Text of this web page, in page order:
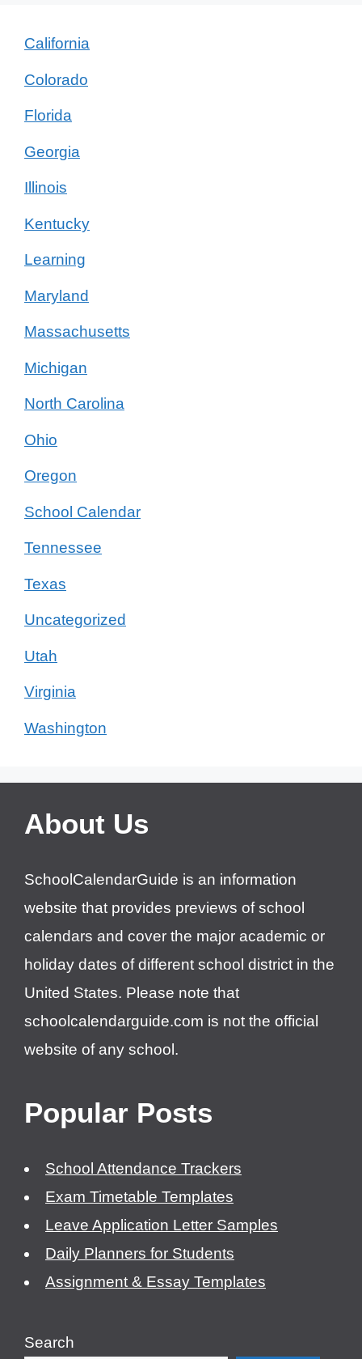
California
Colorado
Florida
Georgia
Illinois
Kentucky
Learning
Maryland
Massachusetts
Michigan
North Carolina
Ohio
Oregon
School Calendar
Tennessee
Texas
Uncategorized
Utah
Virginia
Washington
About Us
SchoolCalendarGuide is an information
website that provides previews of school
calendars and cover the major academic or
holiday dates of different school district in the
United States. Please note that
schoolcalendarguide.com is not the official
website of any school.
Popular Posts
School Attendance Trackers
Exam Timetable Templates
Leave Application Letter Samples
Daily Planners for Students
Assignment & Essay Templates
Search